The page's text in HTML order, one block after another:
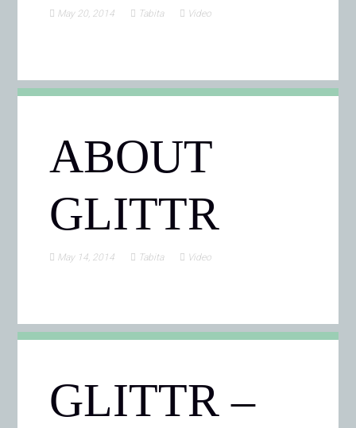
May 20, 2014 Tabita Video
ABOUT
GLITTR
May 14, 2014 Tabita Video
GLITTR –